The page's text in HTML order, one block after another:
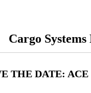
Cargo
THE DATE: